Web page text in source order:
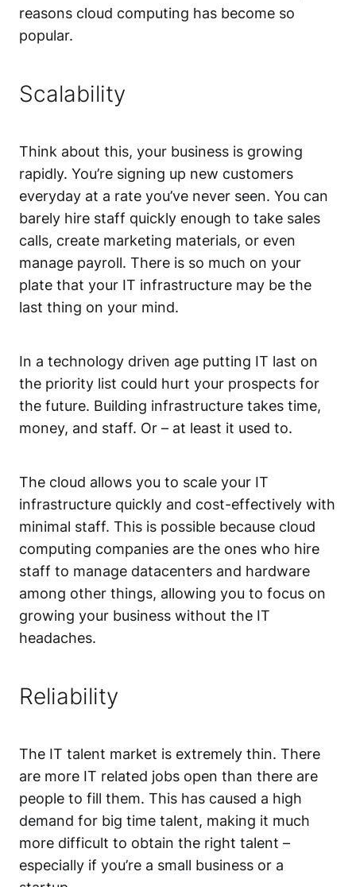
reasons cloud computing has become so
popular.
Scalability
Think about this, your business is growing
rapidly. You’re signing up new customers
everyday at a rate you’ve never seen. You can
barely hire staff quickly enough to take sales
calls, create marketing materials, or even
manage payroll. There is so much on your
plate that your IT infrastructure may be the
last thing on your mind.
In a technology driven age putting IT last on
the priority list could hurt your prospects for
the future. Building infrastructure takes time,
money, and staff. Or – at least it used to.
The cloud allows you to scale your IT
infrastructure quickly and cost-effectively with
minimal staff. This is possible because cloud
computing companies are the ones who hire
staff to manage datacenters and hardware
among other things, allowing you to focus on
growing your business without the IT
headaches.
Reliability
The IT talent market is extremely thin. There
are more IT related jobs open than there are
people to fill them. This has caused a high
demand for big time talent, making it much
more difficult to obtain the right talent –
especially if you’re a small business or a